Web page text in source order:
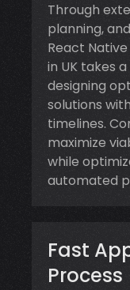
Through
planning,
React
in UK takes
designing
solutions
timelines.
maximize
while
automated
Fast
Process